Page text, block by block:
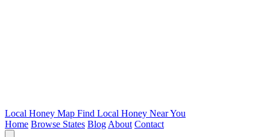
Local Honey Map Find Local Honey Near You
Home Browse States Blog About Contact